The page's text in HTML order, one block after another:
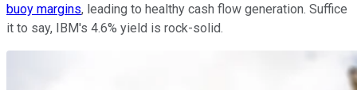
buoy margins, leading to healthy cash flow generation. Suffice
it to say, IBM's 4.6% yield is rock-solid.